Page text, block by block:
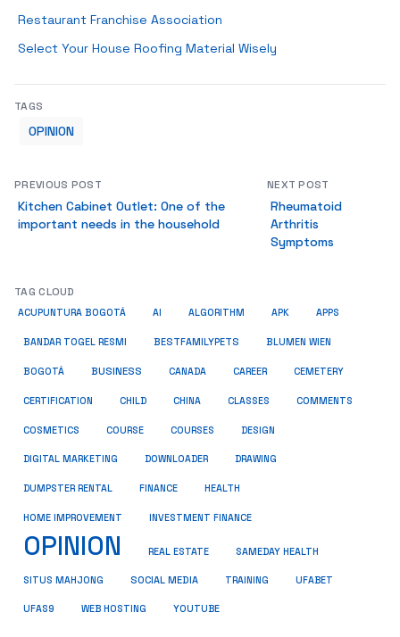
Restaurant Franchise Association
Select Your House Roofing Material Wisely
TAGS
OPINION
PREVIOUS POST
Kitchen Cabinet Outlet: One of the
important needs in the household
NEXT POST
Rheumatoid
Arthritis
Symptoms
TAG CLOUD
ACUPUNTURA BOGOTÁ AI ALGORITHM APK APPS
BANDAR TOGEL RESMI BESTFAMILYPETS BLUMEN WIEN
BOGOTÁ BUSINESS CANADA CAREER CEMETERY
CERTIFICATION CHILD CHINA CLASSES COMMENTS
COSMETICS COURSE COURSES DESIGN
DIGITAL MARKETING DOWNLOADER DRAWING
DUMPSTER RENTAL FINANCE HEALTH
HOME IMPROVEMENT INVESTMENT FINANCE
OPINION REAL ESTATE SAMEDAY HEALTH
SITUS MAHJONG SOCIAL MEDIA TRAINING UFABET
UFAS9 WEB HOSTING YOUTUBE